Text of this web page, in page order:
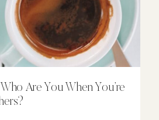
Are You When You’re